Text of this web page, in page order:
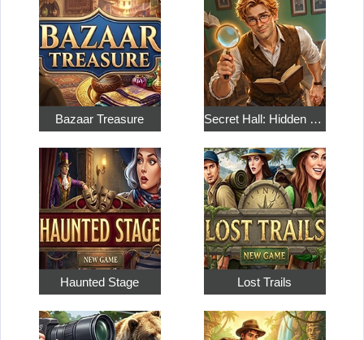
Bazaar Treasure Secret Hall: Hidden Objects
Haunted Stage Lost Trails